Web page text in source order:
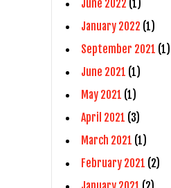
June 2022 (1)
January 2022 (1)
September 2021 (1)
June 2021 (1)
May 2021 (1)
April 2021 (3)
March 2021 (1)
February 2021 (2)